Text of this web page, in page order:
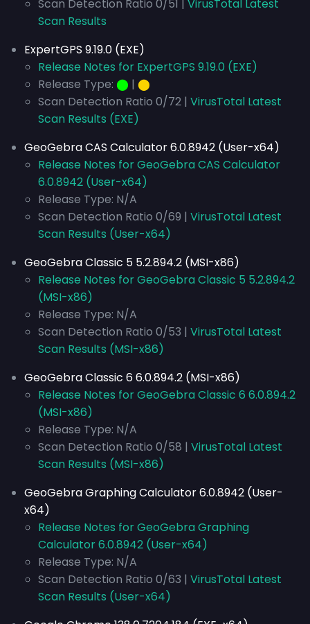
Scan Detection Ratio 0/51 | VirusTotal Latest
Scan Results
ExpertGPS 9.19.0 (EXE)
Release Notes for ExpertGPS 9.19.0 (EXE)
Release Type: ⬤ | ⬤
Scan Detection Ratio 0/72 | VirusTotal Latest
Scan Results (EXE)
GeoGebra CAS Calculator 6.0.8942 (User-x64)
Release Notes for GeoGebra CAS Calculator
6.0.8942 (User-x64)
Release Type: N/A
Scan Detection Ratio 0/69 | VirusTotal Latest
Scan Results (User-x64)
GeoGebra Classic 5 5.2.894.2 (MSI-x86)
Release Notes for GeoGebra Classic 5 5.2.894.2
(MSI-x86)
Release Type: N/A
Scan Detection Ratio 0/53 | VirusTotal Latest
Scan Results (MSI-x86)
GeoGebra Classic 6 6.0.894.2 (MSI-x86)
Release Notes for GeoGebra Classic 6 6.0.894.2
(MSI-x86)
Release Type: N/A
Scan Detection Ratio 0/58 | VirusTotal Latest
Scan Results (MSI-x86)
GeoGebra Graphing Calculator 6.0.8942 (User-
x64)
Release Notes for GeoGebra Graphing
Calculator 6.0.8942 (User-x64)
Release Type: N/A
Scan Detection Ratio 0/63 | VirusTotal Latest
Scan Results (User-x64)